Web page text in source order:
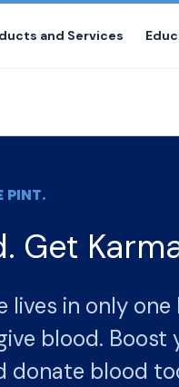
and Services
PINT.
Get
lives in only one
your
donate blood